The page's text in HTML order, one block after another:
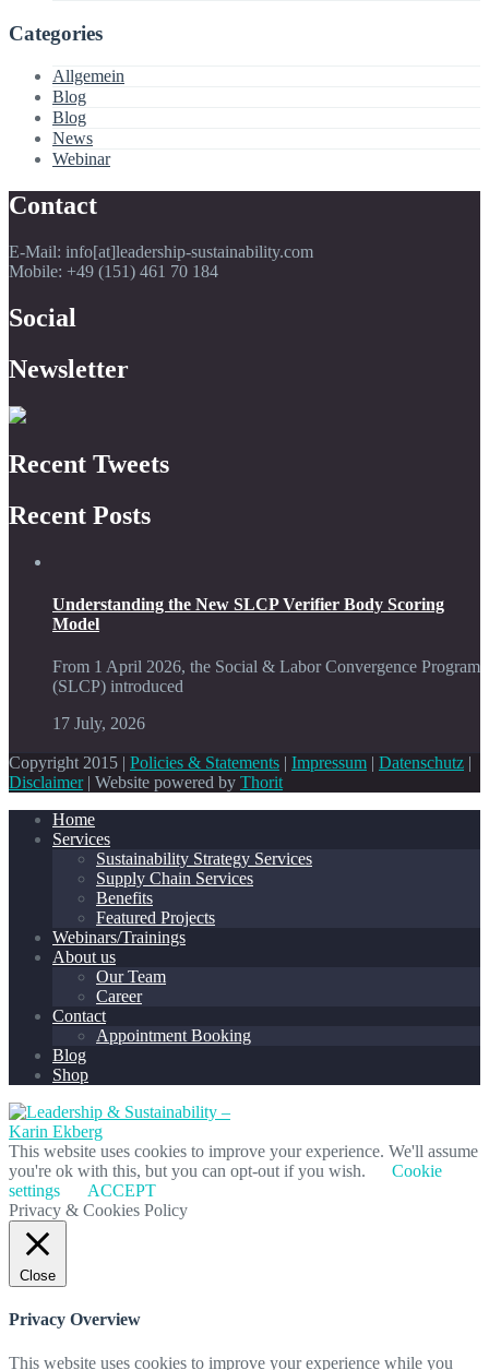
Categories
Allgemein
Blog
Blog
News
Webinar
Contact
E-Mail: info[at]leadership-sustainability.com
Mobile: +49 (151) 461 70 184
Social
Newsletter
Recent Tweets
Recent Posts
Understanding the New SLCP Verifier Body Scoring
Model
From 1 April 2026, the Social & Labor Convergence Program
(SLCP) introduced
17 July, 2026
Copyright 2015 | Policies & Statements | Impressum | Datenschutz |
Disclaimer| Website powered by Thorit
Home
Services
Sustainability Strategy Services
Supply Chain Services
Benefits
Featured Projects
Webinars/Trainings
About us
Our Team
Career
Contact
Appointment Booking
Blog
Shop
This website uses cookies to improve your experience. We'll assume
you're ok with this, but you can opt-out if you wish.
Cookie
settings
ACCEPT
Privacy & Cookies Policy
Close
Privacy Overview
This website uses cookies to improve your experience while you